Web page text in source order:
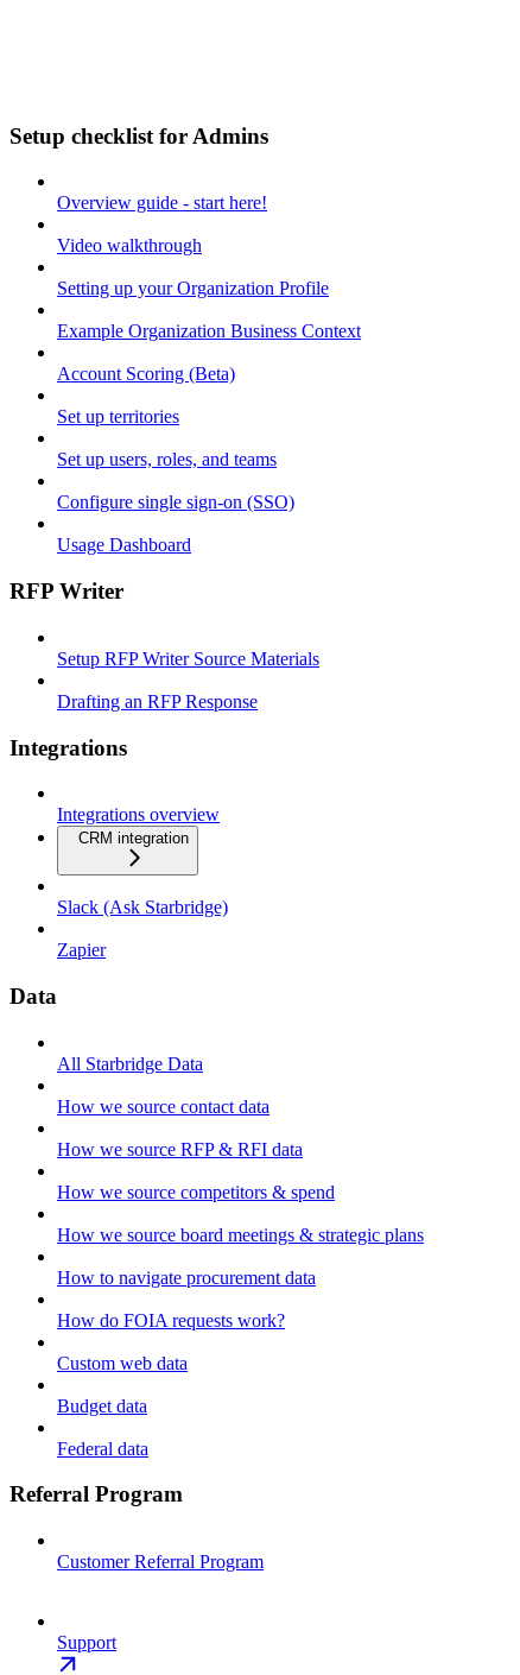
Setup checklist for Admins
Overview guide - start here!
Video walkthrough
Setting up your Organization Profile
Example Organization Business Context
Account Scoring (Beta)
Set up territories
Set up users, roles, and teams
Configure single sign-on (SSO)
Usage Dashboard
RFP Writer
Setup RFP Writer Source Materials
Drafting an RFP Response
Integrations
Integrations overview
CRM integration
Slack (Ask Starbridge)
Zapier
Data
All Starbridge Data
How we source contact data
How we source RFP & RFI data
How we source competitors & spend
How we source board meetings & strategic plans
How to navigate procurement data
How do FOIA requests work?
Custom web data
Budget data
Federal data
Referral Program
Customer Referral Program
Support